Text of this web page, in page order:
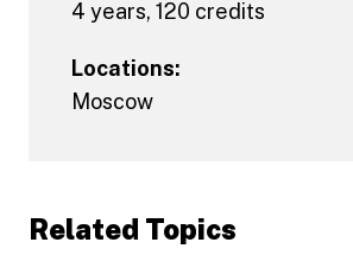
4 years, 120 credits
Locations:
Moscow
Related Topics